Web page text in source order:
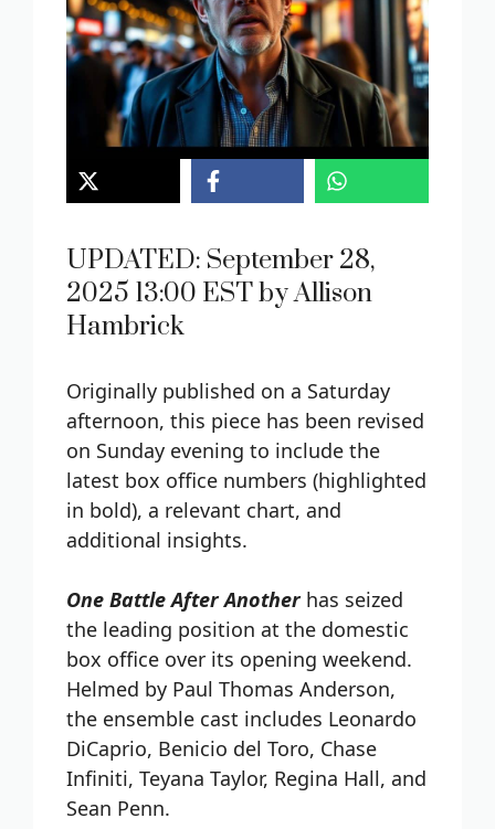
UPDATED: September 28,
2025 13:00 EST by Allison
Hambrick
Originally published on a Saturday
afternoon, this piece has been revised
on Sunday evening to include the
latest box office numbers (highlighted
in bold), a relevant chart, and
additional insights.
One Battle After Anotherhas seized
the leading position at the domestic
box office over its opening weekend.
Helmed by Paul Thomas Anderson,
the ensemble cast includes Leonardo
DiCaprio, Benicio del Toro, Chase
Infiniti, Teyana Taylor, Regina Hall, and
Sean Penn.